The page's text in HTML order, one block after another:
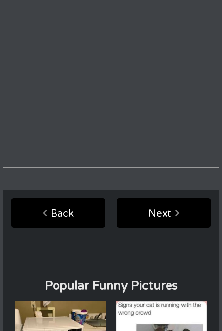
Back Next
Popular Funny Pictures